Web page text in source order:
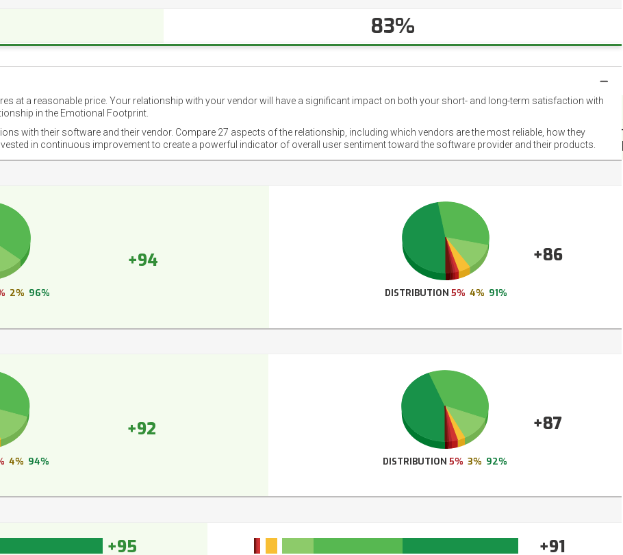
83%
at a reasonable price. Your relationship with your vendor will have a significant impact on both your short- and long-term satisfaction with
in the Emotional Footprint.
with their software and their vendor. Compare 27 aspects of the relationship, including which vendors are the most reliable, how they
in continuous improvement to create a powerful indicator of overall user sentiment toward the software provider and their products.
+94
2% 96%
+86
DISTRIBUTION 5% 4% 91%
+92
4% 94%
+87
DISTRIBUTION5% 3% 92%
+95 +91